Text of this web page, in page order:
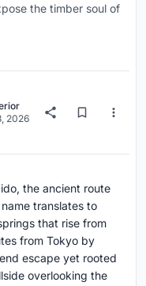
the timber soul of
2026
the ancient route
translates to
that rise from
from Tokyo by
escape yet rooted
overlooking the